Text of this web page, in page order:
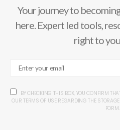
Your journey to
here. Expert led tools,
right to
BY CHECKING THIS BOX, YOU CONFIRM
OUR TERMS OF USE REGARDING THE
FORM.